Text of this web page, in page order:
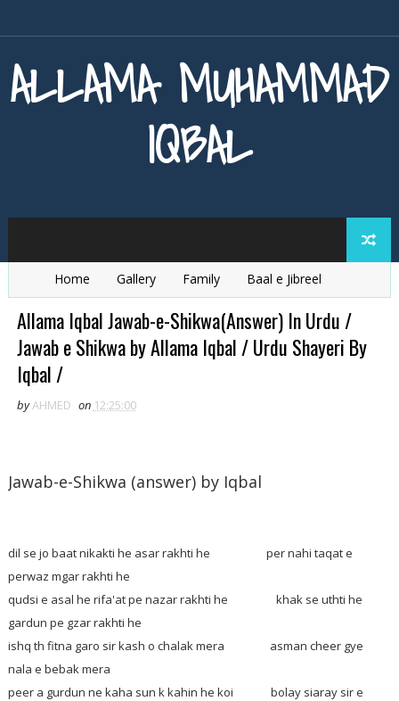
ALLAMA MUHAMMAD
IQBAL
Home Gallery Family
Baal e Jibreel
Zarb e Kaleem
Armaghan e Hijaz Baang e Dra
Allama Iqbal Jawab-e-Shikwa(Answer) In Urdu /
Jawab e Shikwa by Allama Iqbal / Urdu Shayeri By
Iqbal /
byAHMED on 12:25:00
Jawab-e-Shikwa (answer) by Iqbal
dil se jo baat nikakti he asar rakhti he per nahi taqat e
perwaz mgar rakhti he
qudsi e asal he rifa'at pe nazar rakhti he khak se uthti he
gardun pe gzar rakhti he
ishq th fitna garo sir kash o chalak mera asman cheer gye
nala e bebak mera
peer a gurdun ne kaha sun k kahin he koi bolay siaray sir e